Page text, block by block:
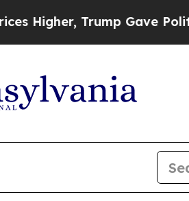
Trump Gave Politically